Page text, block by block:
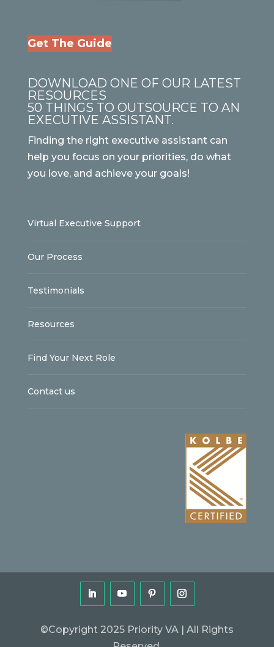
Get The Guide
DOWNLOAD ONE OF OUR LATEST
RESOURCES
50 THINGS TO OUTSOURCE TO AN
EXECUTIVE ASSISTANT.
Finding the right executive assistant can
help you focus on your priorities, do what
you love, and achieve your goals!
Virtual Executive Support
Our Process
Testimonials
Resources
Find Your Next Role
Contact us
©Copyright 2025 Priority VA | All Rights